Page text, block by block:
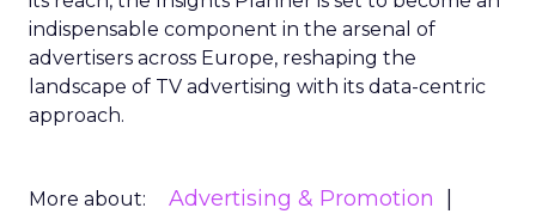
indispensable component in the arsenal of
advertisers across Europe, reshaping the
landscape of TV advertising with its data-centric
approach.
More about:
Advertising & Promotion